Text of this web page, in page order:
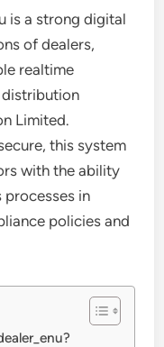
is a strong digital
of dealers,
realtime
distribution
Limited.
this system
with the ability
in
policies and